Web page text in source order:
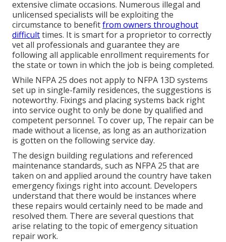
extensive climate occasions. Numerous illegal and
unlicensed specialists will be exploiting the
circumstance to benefitfrom owners throughout
difficulttimes. It is smart for a proprietor to correctly
vet all professionals and guarantee they are
following all applicable enrollment requirements for
the state or town in which the job is being completed.
While NFPA 25 does not apply to NFPA 13D systems
set up in single-family residences, the suggestions is
noteworthy. Fixings and placing systems back right
into service ought to only be done by qualified and
competent personnel. To cover up, The repair can be
made without a license, as long as an authorization
is gotten on the following service day.
The design building regulations and referenced
maintenance standards, such as NFPA 25 that are
taken on and applied around the country have taken
emergency fixings right into account. Developers
understand that there would be instances where
these repairs would certainly need to be made and
resolved them. There are several questions that
arise relating to the topic of emergency situation
repair work.